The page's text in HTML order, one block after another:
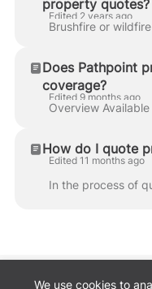
We use cookies to
property quotes?
Edited 2 years ago
Does Pathpoint
coverage?
Edited 9 months ago
How do I quote
Edited 11 months ago